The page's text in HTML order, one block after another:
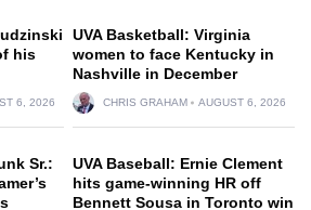
his
6, 2026
UVA Basketball: Virginia
women to face Kentucky in
Nashville in December
CHRIS GRAHAM AUGUST 6, 2026
Sr.:
UVA Baseball: Ernie Clement
hits game-winning HR off
Bennett Sousa in Toronto win